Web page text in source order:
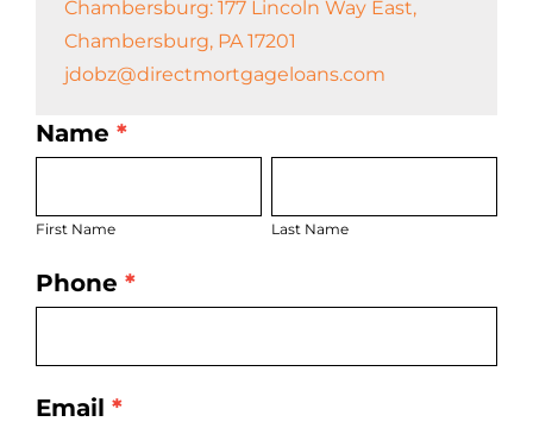
Chambersburg: 177 Lincoln Way East,
Chambersburg, PA 17201
jdobz@directmortgageloans.com
LO
Page
Form
Name *
First Name Last Name
Phone *
Email *